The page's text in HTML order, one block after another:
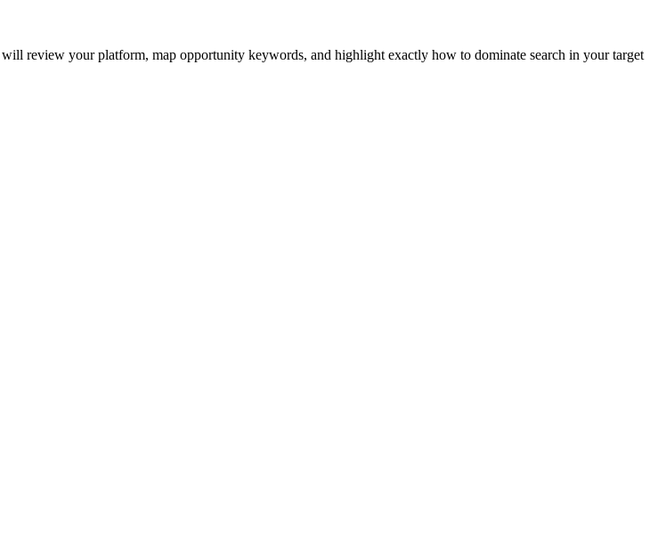
review your platform, map opportunity keywords, and highlight exactly how to dominate search in your target